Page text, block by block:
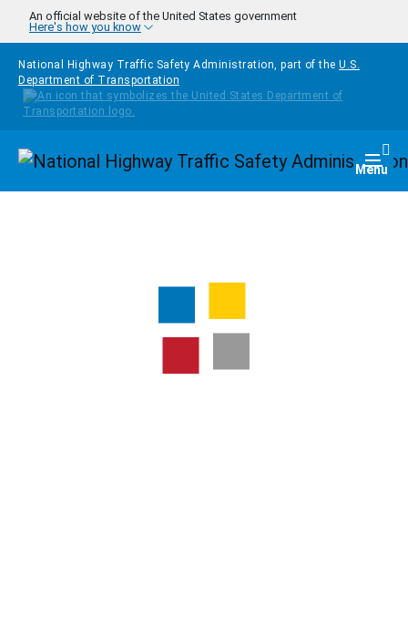
Skip to main content
An official website of the United States government
Here's how you know
National Highway Traffic Safety Administration, part of the U.S.
Department of Transportation
Homepage Menu